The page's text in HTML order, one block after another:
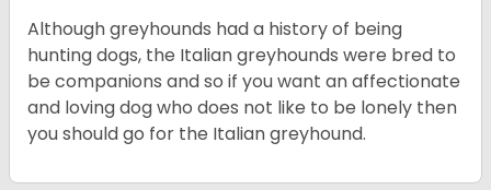
Although greyhounds had a history of being
hunting dogs, the Italian greyhounds were bred to
be companions and so if you want an affectionate
and loving dog who does not like to be lonely then
you should go for the Italian greyhound.